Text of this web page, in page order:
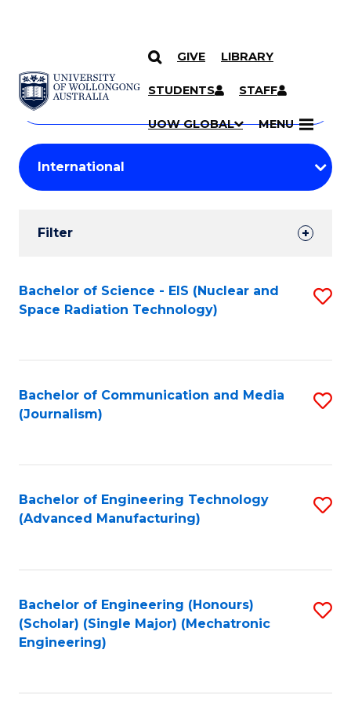
SKIP TO CONTENT
GIVE LIBRARY
STUDENTS STAFF
UOW GLOBAL MENU
Search
Courses
Search
courses
keyword
Student
Results
Filter
Search
Results
Bachelor of Science - EIS (Nuclear and
Space Radiation Technology)
Bachelor of Communication and Media
(Journalism)
Bachelor of Engineering Technology
(Advanced Manufacturing)
Bachelor of Engineering (Honours)
(Scholar) (Single Major) (Mechatronic
Engineering)